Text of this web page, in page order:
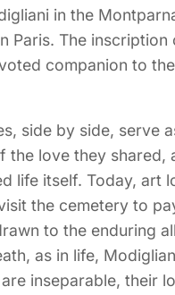
in the
Paris. The inscription
companion to
side by side, serve
the love they shared,
life itself. Today, art
the cemetery to
to the enduring
as in life,
inseparable, their